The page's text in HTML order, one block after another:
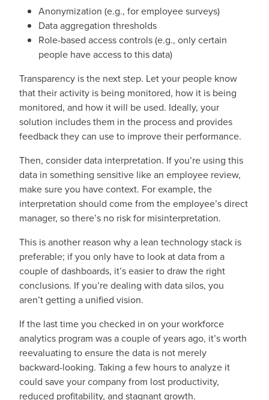
Anonymization (e.g., for employee surveys)
Data aggregation thresholds
Role-based access controls (e.g., only certain
people have access to this data)
Transparency is the next step. Let your people know
that their activity is being monitored, how it is being
monitored, and how it will be used. Ideally, your
solution includes them in the process and provides
feedback they can use to improve their performance.
Then, consider data interpretation. If you’re using this
data in something sensitive like an employee review,
make sure you have context. For example, the
interpretation should come from the employee’s direct
manager, so there’s no risk for misinterpretation.
This is another reason why a lean technology stack is
preferable; if you only have to look at data from a
couple of dashboards, it’s easier to draw the right
conclusions. If you’re dealing with data silos, you
aren’t getting a unified vision.
If the last time you checked in on your workforce
analytics program was a couple of years ago, it’s worth
reevaluating to ensure the data is not merely
backward-looking. Taking a few hours to analyze it
could save your company from lost productivity,
reduced profitability, and stagnant growth.